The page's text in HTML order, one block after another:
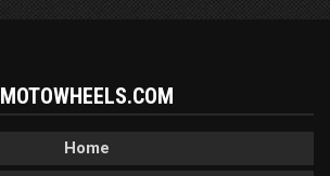
MOTOWHEELS.COM
Home